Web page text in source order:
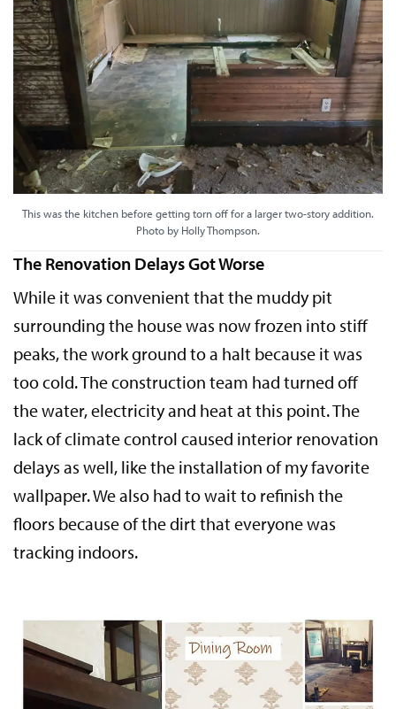
This was the kitchen before getting torn off for a larger two-story addition.
Photo by Holly Thompson.
The Renovation Delays Got Worse
While it was convenient that the muddy pit
surrounding the house was now frozen into stiff
peaks, the work ground to a halt because it was
too cold. The construction team had turned off
the water, electricity and heat at this point. The
lack of climate control caused interior renovation
delays as well, like the installation of my favorite
wallpaper. We also had to wait to refinish the
floors because of the dirt that everyone was
tracking indoors.